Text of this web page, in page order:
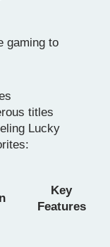
gaming to
titles
Lucky
Key
Features